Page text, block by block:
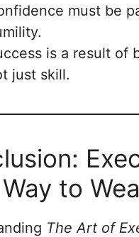
must be
is a result of
just skill.
to
The Art of